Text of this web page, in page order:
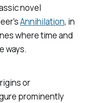
novel
Annihilation, in
where time and
ways.
or
prominently